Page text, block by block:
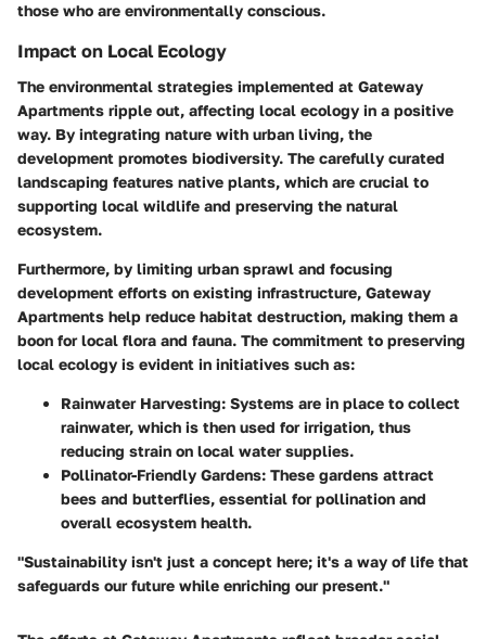
those who are environmentally conscious.
Impact on Local Ecology
The environmental strategies implemented at Gateway
Apartments ripple out, affecting local ecology in a positive
way. By integrating nature with urban living, the
development promotes biodiversity. The carefully curated
landscaping features native plants, which are crucial to
supporting local wildlife and preserving the natural
ecosystem.
Furthermore, by limiting urban sprawl and focusing
development efforts on existing infrastructure, Gateway
Apartments help reduce habitat destruction, making them a
boon for local flora and fauna. The commitment to preserving
local ecology is evident in initiatives such as:
Rainwater Harvesting: Systems are in place to collect
rainwater, which is then used for irrigation, thus
reducing strain on local water supplies.
Pollinator-Friendly Gardens: These gardens attract
bees and butterflies, essential for pollination and
overall ecosystem health.
"Sustainability isn't just a concept here; it's a way of life that
safeguards our future while enriching our present."